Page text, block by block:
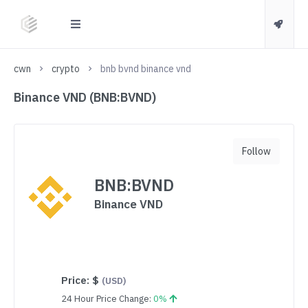
cwn crypto bnb bvnd binance vnd
Binance VND (BNB:BVND)
BNB:BVND
Binance VND
Price: $ (USD)
24 Hour Price Change: 0%
Follow